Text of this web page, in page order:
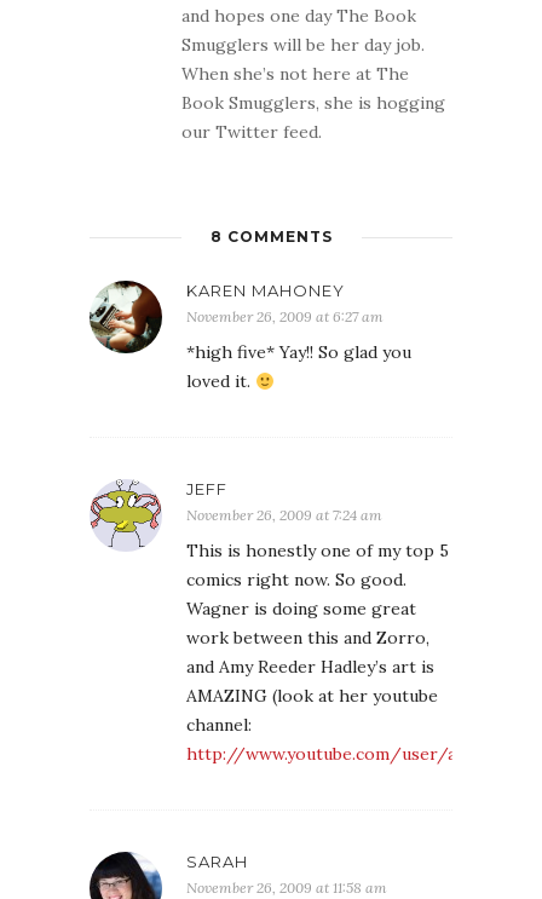
and hopes one day The Book
Smugglers will be her day job.
When she’s not here at The
Book Smugglers, she is hogging
our Twitter feed.
8 COMMENTS
KAREN MAHONEY
November 26, 2009 at 6:27 am
*high five* Yay!! So glad you
loved it.
JEFF
November 26, 2009 at 7:24 am
This is honestly one of my top 5
comics right now. So good.
Wagner is doing some great
work between this and Zorro,
and Amy Reeder Hadley’s art is
AMAZING (look at her youtube
channel:
http://www.youtube.com/user/
SARAH
November 26, 2009 at 11:58 am